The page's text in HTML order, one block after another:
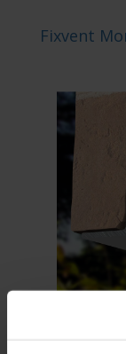
Fixvent